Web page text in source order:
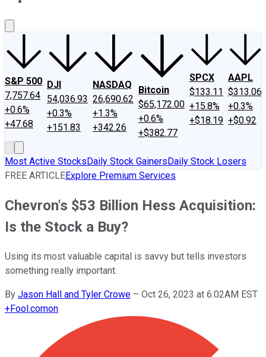
S&P 500
7,757.64
+0.6%
+47.68
DJI
54,036.93
+0.3%
+151.83
NASDAQ
26,690.62
+1.3%
+342.26
Bitcoin
$65,172.00
+0.6%
+$382.77
SPCX
$133.11
+15.8%
+$18.19
AAPL
$313.06
+0.3%
+$0.92
Most Active StocksDaily Stock GainersDaily Stock Losers
FREE ARTICLEExplore Premium Services
Chevron's $53 Billion Hess Acquisition:
Is the Stock a Buy?
Using its most valuable capital is savvy but tells investors
something really important.
By Jason Hall and Tyler Crowe – Oct 26, 2023 at 6:02AM EST
+Fool.comon